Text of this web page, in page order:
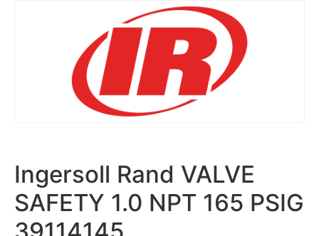
Ingersoll Rand VALVE
SAFETY 1.0 NPT 165 PSIG